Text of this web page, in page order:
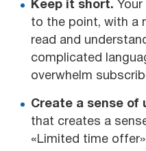
Keep it short.
to the point, with a
read and
complicated
overwhelm
Create a sense of
that creates a
«Limited time